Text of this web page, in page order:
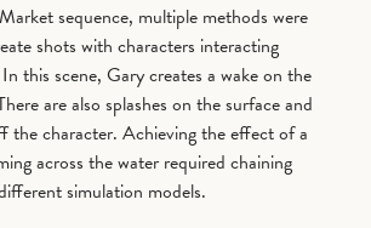
sequence, multiple methods were
shots with characters interacting
this scene, Gary creates a wake on the
are also splashes on the surface and
the character. Achieving the effect of a
across the water required chaining
simulation models.